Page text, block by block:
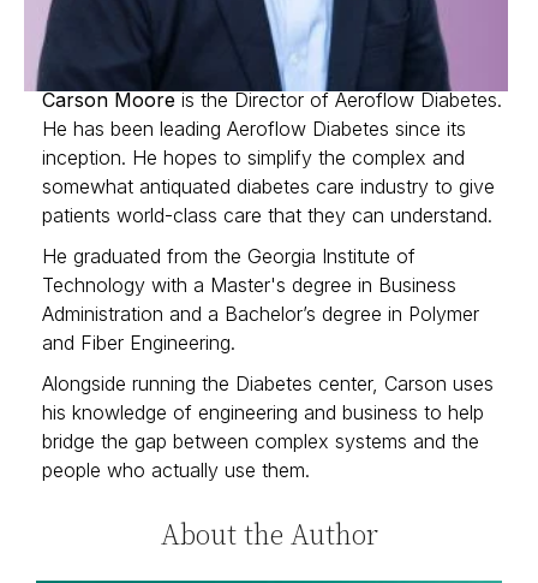
Carson Moore is the Director of Aeroflow Diabetes.
He has been leading Aeroflow Diabetes since its
inception. He hopes to simplify the complex and
somewhat antiquated diabetes care industry to give
patients world-class care that they can understand.
He graduated from the Georgia Institute of
Technology with a Master's degree in Business
Administration and a Bachelor’s degree in Polymer
and Fiber Engineering.
Alongside running the Diabetes center, Carson uses
his knowledge of engineering and business to help
bridge the gap between complex systems and the
people who actually use them.
About the Author